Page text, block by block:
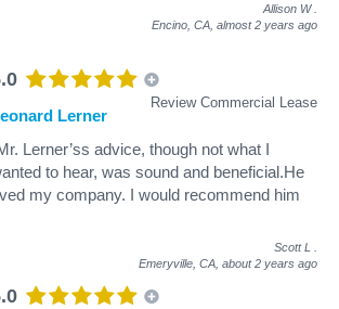
Allison W
Encino, CA, almost 2 years ago
Review Commercial Lease
Lerner
Lerner’ss advice, though not what I
to hear, was sound and beneficial.He
my company. I would recommend him
Scott L
Emeryville, CA, about 2 years ago